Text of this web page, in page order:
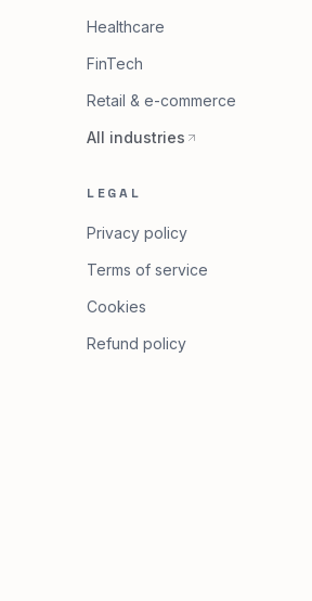
Healthcare
FinTech
Retail & e-commerce
All industries
LEGAL
Privacy policy
Terms of service
Cookies
Refund policy